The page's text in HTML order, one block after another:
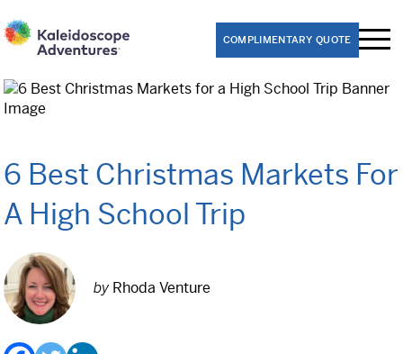
COMPLIMENTARY QUOTE
Performance Trips
Choir
Dance
Theater
Orchestra
6 Best Christmas Markets For
A High School Trip
by Rhoda Venture